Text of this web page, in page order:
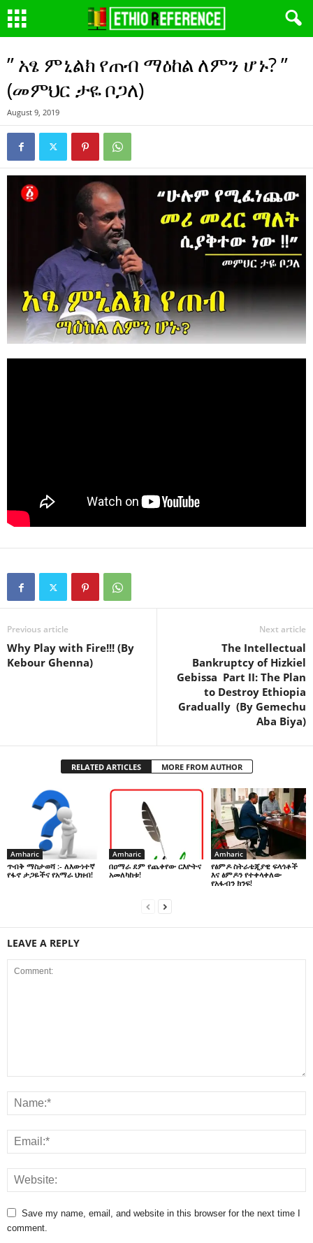
” አፄ ምኒልክ የጠብ ማዕከል ለምን ሆኑ? ”
(መምህር ታዬ ቦጋለ)
August 9, 2019
Previous article
Why Play with Fire!!! (By
Kebour Ghenna)
Next article
The Intellectual
Bankruptcy of Hizkiel
Gebissa Part II: The Plan
to Destroy Ethiopia
Gradually (By Gemechu
Aba Biya)
RELATED ARTICLES MORE FROM AUTHOR
Amharic
ጥብቅ ማስታወሻ :- ለእውነተኛ
የፋኖ ታጋዬችና የአማራ ህዝብ!
Amharic
በዐማራ ደም የጨቀየው ርእዮትና
አመለካከቱ!
Amharic
የፅምዶ ስትራቴጂያዊ ፍላጎቶች
እና ፅምዶን የተቀላቀለው
የአፋብን ክንፍ!
LEAVE A REPLY
Save my name, email, and website in this browser for the next time I
comment.